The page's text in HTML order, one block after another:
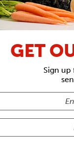
GET
Sign up